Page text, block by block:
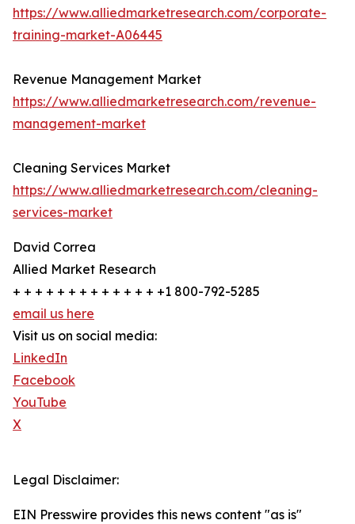
https://www.alliedmarketresearch.com/corporate-
training-market-A06445
Revenue Management Market
https://www.alliedmarketresearch.com/revenue-
management-market
Cleaning Services Market
https://www.alliedmarketresearch.com/cleaning-
services-market
David Correa
Allied Market Research
+ + + + + + + + + + + + + +1 800-792-5285
email us here
Visit us on social media:
LinkedIn
Facebook
YouTube
X
Legal Disclaimer:
EIN Presswire provides this news content "as is"